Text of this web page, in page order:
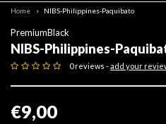
Home NIBS-Philippines-Paquibato
PremiumBlack
NIBS-Philippines-
0 reviews -add your
€9,00